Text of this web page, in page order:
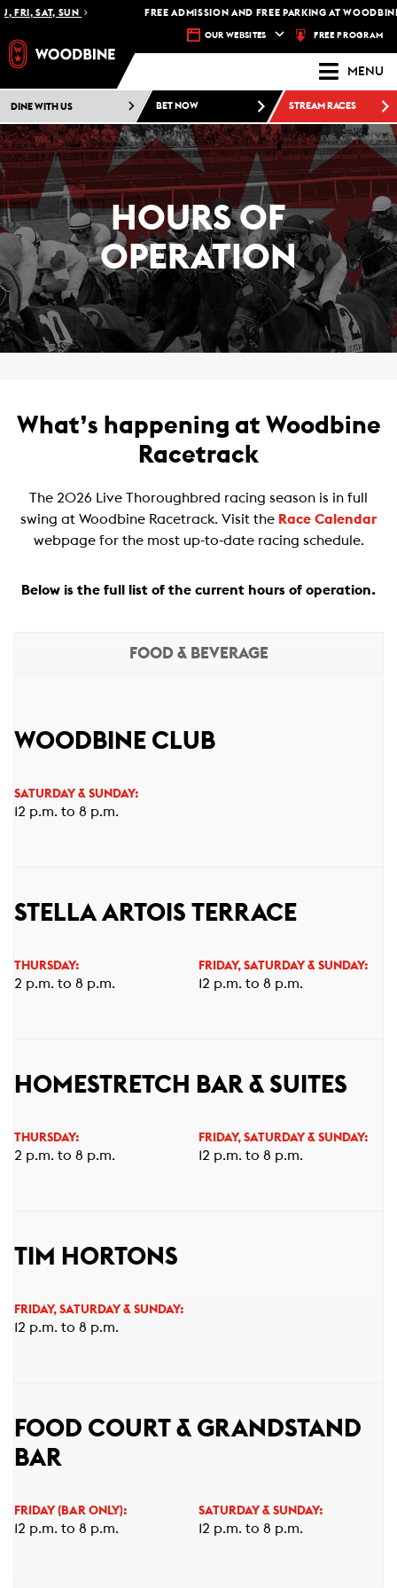
SAT, SUN FREE ADMISSION AND FREE PARKING AT WOODBINE
OUR WEBSITES FREE PROGRAM
MENU
DINE WITH US BET NOW STREAM RACES
HOURS OF
OPERATION
What’s happening at Woodbine
Racetrack
The 2026 Live Thoroughbred racing season is in full
swing at Woodbine Racetrack. Visit the Race Calendar
webpage for the most up-to-date racing schedule.
Below is the full list of the current hours of operation.
FOOD & BEVERAGE
WOODBINE CLUB
SATURDAY & SUNDAY:
12 p.m. to 8 p.m.
STELLA ARTOIS TERRACE
THURSDAY:
2 p.m. to 8 p.m.
FRIDAY, SATURDAY & SUNDAY:
12 p.m. to 8 p.m.
HOMESTRETCH BAR & SUITES
THURSDAY:
2 p.m. to 8 p.m.
FRIDAY, SATURDAY & SUNDAY:
12 p.m. to 8 p.m.
TIM HORTONS
FRIDAY, SATURDAY & SUNDAY:
12 p.m. to 8 p.m.
FOOD COURT & GRANDSTAND
BAR
FRIDAY (BAR ONLY):
12 p.m. to 8 p.m.
SATURDAY & SUNDAY:
12 p.m. to 8 p.m.